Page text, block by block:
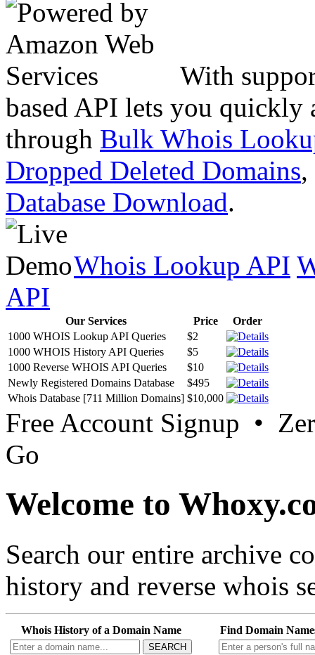
With
based API lets you quickly
through Bulk Whois
Dropped Deleted Domains,
Database Download.
Whois Lookup API
API
Our Services Price
Order
1000 WHOIS Lookup API Queries
$2
1000 WHOIS History API Queries
$5
1000 Reverse WHOIS API Queries
$10
Newly Registered Domains Database
$495
Whois Database [711 Million Domains] $10,000
Free Account Signup •
Go
Welcome to
Search our entire archive
history and reverse whois
Whois History of a Domain Name
SEARCH
Find Domain